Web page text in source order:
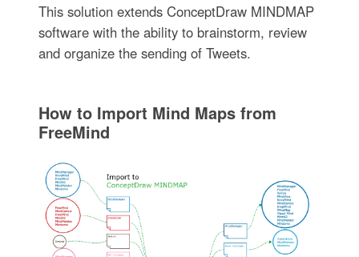
This solution extends ConceptDraw MINDMAP
software with the ability to brainstorm, review
and organize the sending of Tweets.
How to Import Mind Maps from
FreeMind